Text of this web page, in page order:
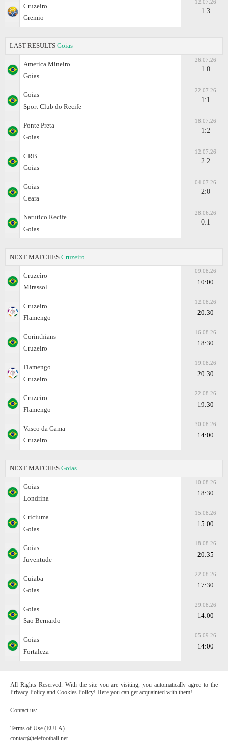
Cruzeiro
Gremio
12.07.26
1:3
LAST RESULTS Goias
Amеrica Mineiro
Goias
26.07.26
1:0
Goias
Sport Club do Recife
22.07.26
1:1
Ponte Preta
Goias
18.07.26
1:2
CRB
Goias
12.07.26
2:2
Goias
Ceara
04.07.26
2:0
Natutico Recife
Goias
28.06.26
0:1
NEXT MATCHES Cruzeiro
Cruzeiro
Mirassol
09.08.26
10:00
Cruzeiro
Flamengo
12.08.26
20:30
Corinthians
Cruzeiro
16.08.26
18:30
Flamengo
Cruzeiro
19.08.26
20:30
Cruzeiro
Flamengo
22.08.26
19:30
Vasco da Gama
Cruzeiro
30.08.26
14:00
NEXT MATCHES Goias
Goias
Londrina
10.08.26
18:30
Criciuma
Goias
15.08.26
15:00
Goias
Juventude
18.08.26
20:35
Cuiaba
Goias
22.08.26
17:30
Goias
Sao Bernardo
29.08.26
14:00
Goias
Fortaleza
05.09.26
14:00
All Rights Reserved. With the site you are visiting, you automatically agree to the
Privacy Policy and Cookies Policy! Here you can get acquainted with them!
Contact us:
Terms of Use (EULA)
contact@telefootball.net